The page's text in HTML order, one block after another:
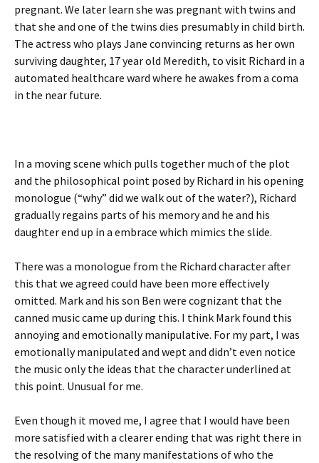
pregnant. We later learn she was pregnant with twins and
that she and one of the twins dies presumably in child birth.
The actress who plays Jane convincing returns as her own
surviving daughter, 17 year old Meredith, to visit Richard in a
automated healthcare ward where he awakes from a coma
in the near future.
In a moving scene which pulls together much of the plot
and the philosophical point posed by Richard in his opening
monologue (“why” did we walk out of the water?), Richard
gradually regains parts of his memory and he and his
daughter end up in a embrace which mimics the slide.
There was a monologue from the Richard character after
this that we agreed could have been more effectively
omitted. Mark and his son Ben were cognizant that the
canned music came up during this. I think Mark found this
annoying and emotionally manipulative. For my part, I was
emotionally manipulated and wept and didn’t even notice
the music only the ideas that the character underlined at
this point. Unusual for me.
Even though it moved me, I agree that I would have been
more satisfied with a clearer ending that was right there in
the resolving of the many manifestations of who the